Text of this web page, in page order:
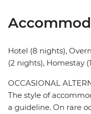
Hotel (8 nights),
(2 nights), Homestay
OCCASIONAL
The style of
a guideline. On rare